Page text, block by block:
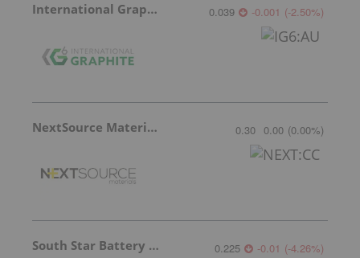
International Graphite 0.039 -0.001 (-2.50%)
NextSource Materials 0.30 0.00 (0.00%)
South Star Battery Metals 0.225 -0.01 (-4.26%)